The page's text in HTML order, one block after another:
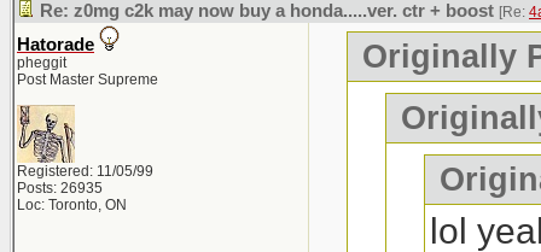
Re: z0mg c2k may now buy a honda.....ver. ctr + boost [Re:
Hatorade
pheggit
Post Master Supreme
Registered: 11/05/99
Posts: 26935
Loc: Toronto, ON
Originally
lol